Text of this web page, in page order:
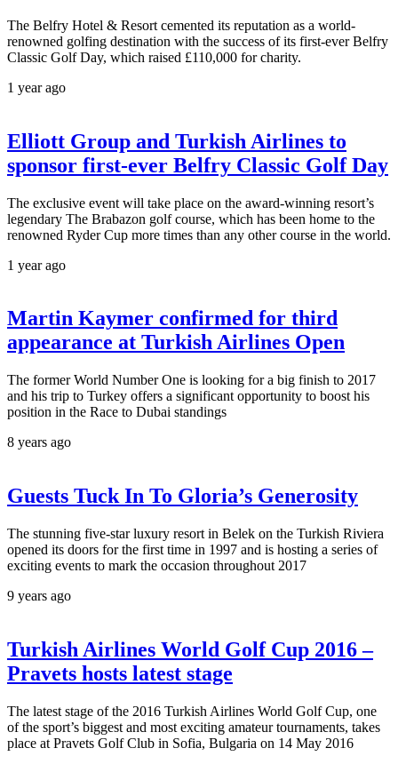
The Belfry Hotel & Resort cemented its reputation as a world-
renowned golfing destination with the success of its first-ever Belfry
Classic Golf Day, which raised £110,000 for charity.
1 year ago
Elliott Group and Turkish Airlines to
sponsor first-ever Belfry Classic Golf Day
The exclusive event will take place on the award-winning resort’s
legendary The Brabazon golf course, which has been home to the
renowned Ryder Cup more times than any other course in the world.
1 year ago
Martin Kaymer confirmed for third
appearance at Turkish Airlines Open
The former World Number One is looking for a big finish to 2017
and his trip to Turkey offers a significant opportunity to boost his
position in the Race to Dubai standings
8 years ago
Guests Tuck In To Gloria’s Generosity
The stunning five-star luxury resort in Belek on the Turkish Riviera
opened its doors for the first time in 1997 and is hosting a series of
exciting events to mark the occasion throughout 2017
9 years ago
Turkish Airlines World Golf Cup 2016 –
Pravets hosts latest stage
The latest stage of the 2016 Turkish Airlines World Golf Cup, one
of the sport’s biggest and most exciting amateur tournaments, takes
place at Pravets Golf Club in Sofia, Bulgaria on 14 May 2016